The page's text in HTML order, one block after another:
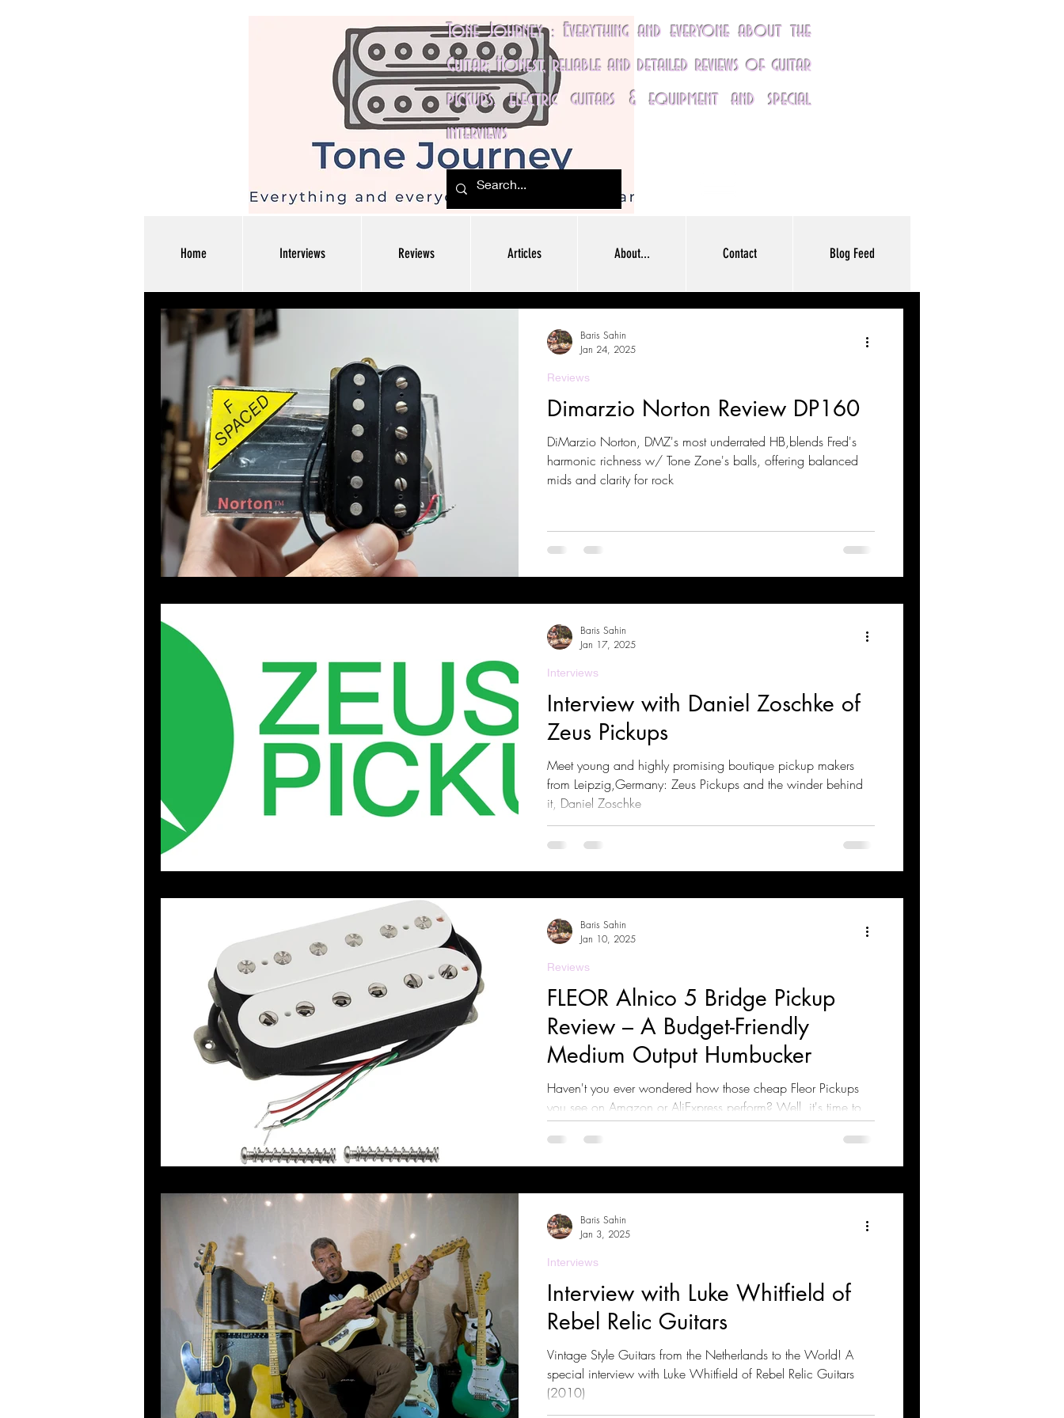
Home Interviews Reviews Articles About... Contact Blog Feed
Tone Journey : Everything and everyone about the
Guitar; Honest, reliable and detailed reviews of guitar
pickups, electric guitars & equipment and special
interviews
Dimarzio Norton Review DP160
DiMarzio Norton, DMZ's most underrated HB,blends Fred's
harmonic richness w/ Tone Zone's balls, offering balanced
mids and clarity for rock
Reviews
Baris Sahin
Jan 24, 2025
Interview with Daniel Zoschke of
Zeus Pickups
Meet young and highly promising boutique pickup makers
from Leipzig,Germany: Zeus Pickups and the winder behind
it, Daniel Zoschke
Interviews
Baris Sahin
Jan 17, 2025
FLEOR Alnico 5 Bridge Pickup
Review – A Budget-Friendly
Medium Output Humbucker
Haven't you ever wondered how those cheap Fleor Pickups
you see on Amazon or AliExpress perform? Well, it's time to
find out!
Reviews
Baris Sahin
Jan 10, 2025
Interview with Luke Whitfield of
Rebel Relic Guitars
Vintage Style Guitars from the Netherlands to the World! A
special interview with Luke Whitfield of Rebel Relic Guitars
(2010)
Interviews
Baris Sahin
Jan 3, 2025